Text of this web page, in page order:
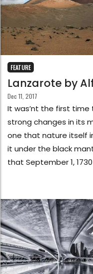
FEATURE
Lanzarote by
Dec 11, 2017
It was’nt the first
strong changes in its
one that nature itself
it under the black
that September 1,